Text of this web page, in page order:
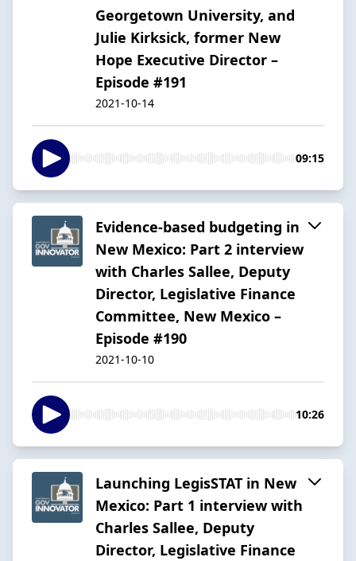
Georgetown University, and
Julie Kirksick, former New
Hope Executive Director –
Episode #191
2021-10-14
09:15
Evidence-based budgeting in
New Mexico: Part 2 interview
with Charles Sallee, Deputy
Director, Legislative Finance
Committee, New Mexico –
Episode #190
2021-10-10
10:26
Launching LegisSTAT in New
Mexico: Part 1 interview with
Charles Sallee, Deputy
Director, Legislative Finance